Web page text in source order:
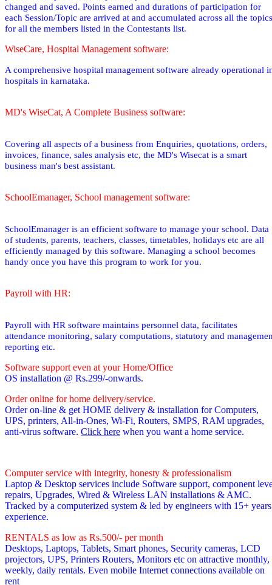
changed and saved. Points earned and durations of participation for
each Session/Topic are arrived at and accumulated across all the topics
for all the members listed in the Contestants list.
WiseCare, Hospital Management software:
A comprehensive hospital management software already operational
hospitals in karnataka.
MD's WiseCat, A Complete Business software:
Covering all aspects of a business from Enquiries, quotations, orders,
invoices, finance, sales analysis etc, the MD's Wisecat is a smart
business man's best assistant.
SchoolEmanager, School management software:
SchoolEmanager is an efficient software to manage your school. Data
of students, parents, teachers, classes, timetables, holidays etc are all
efficiently managed by this software. Managing a school becomes
handy once you have this program to work for you.
Payroll with HR:
Payroll with HR software maintains personnel data, facilitates
attendance monitoring, salary computations, statutory and
reporting etc.
Software support even at your Home/Office
OS installation @ Rs.299/-onwards.
Order online for home delivery/service.
Order on-line & get HOME delivery & installation for Computers,
UPS, printers, All-in-Ones, Wi-Fi, Routers, SMPS, RAM upgrades,
anti-virus software. Click here when you want a home service.
Computer service with integrity, honesty & professionalism
Laptop & Desktop services include Software support, component
repairs, Upgrades, Wired & Wireless LAN installations & AMC.
Tracked by a computerized system & led by engineers with 15+ years
experience.
RENTALS as low as Rs.500/- per month
Desktops, Laptops, Tablets, Smart phones, Security cameras, LCD
projectors, UPS, Printers Routers, Monitors etc on attractive monthly,
weekly, daily rentals. Even mobile Internet connections available on
rent